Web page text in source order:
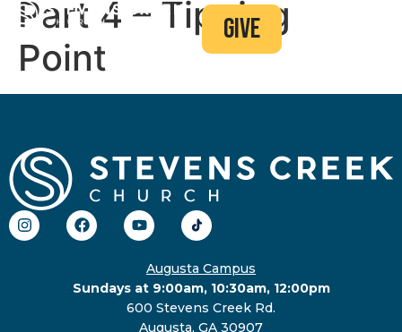
give
Part 4 – Tipping
Point
Augusta Campus
Sundays at 9:00am, 10:30am, 12:00pm
600 Stevens Creek Rd.
Augusta, GA 30907